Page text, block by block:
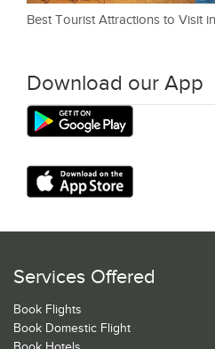
Best Tourist Attractions to Visit
Download our App
Services Offered
Book Flights
Book Domestic Flight